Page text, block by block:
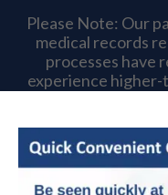
Please Note: Our
medical records
processes have
experience higher-
longer wait times
Thank you for